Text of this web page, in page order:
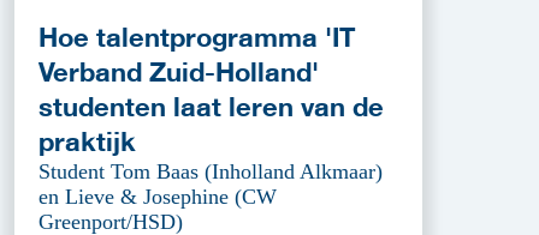
Hoe talentprogramma 'IT
Verband Zuid-Holland'
studenten laat leren van de
praktijk
Student Tom Baas (Inholland Alkmaar)
en Lieve & Josephine (CW
Greenport/HSD)